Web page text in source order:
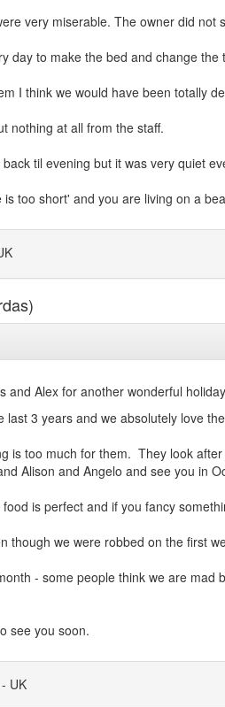
very miserable. The owner did
day to make the bed and change
I think we would have been totally
nothing at all from the staff.
til evening but it was very quiet
too short' and you are living on a
and Alex for another wonderful
3 years and we absolutely love
is too much for them. They look
Alison and Angelo and see you in
is perfect and if you fancy
though we were robbed on the first
- some people think we are
see you soon.
- UK